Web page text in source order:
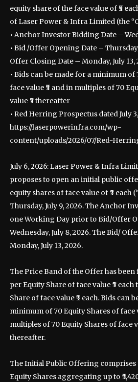
equity share of the face value of ₹5
of Laser Power & Infra Limited (the
• Anchor Investor Bidding Date –
• Bid /Offer Opening Date –
Offer Closing Date – Monday, July 13,
• Bids can be made for a minimum of
face value ₹5 and in multiples of 70
value ₹5 thereafter
• Red Herring Prospectus dated July
https://laserpowerinfra.com/wp-
content/uploads/2026/07/Red-
July 6, 2026: Laser Power & Infra
proposes to open an initial public
equity shares of face value of ₹5 each
Thursday, July 9, 2026. The Anchor
one Working Day prior to Bid/Offer
Wednesday, July 8, 2026. The Bid/
Monday, July 13, 2026.
The Price Band of the Offer has been
per Equity Share of face value ₹5 each
Share of face value ₹5 each. Bids can
minimum of 70 Equity Shares of face
multiples of 70 Equity Shares of face
thereafter.
The Initial Public Offering comprises
Equity Shares aggregating up to